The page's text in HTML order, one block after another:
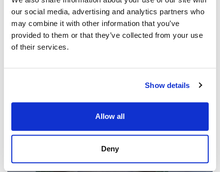
our social media, advertising and analytics partners who
may combine it with other information that you’ve
provided to them or that they’ve collected from your use
of their services.
Show details
Allow all
Deny